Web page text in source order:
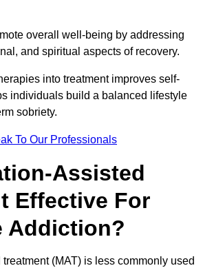
overall well-being by addressing
and spiritual aspects of recovery.
into treatment improves self-
individuals build a balanced lifestyle
sobriety.
To Our Professionals
Assisted
Effective For
Addiction?
(MAT) is less commonly used